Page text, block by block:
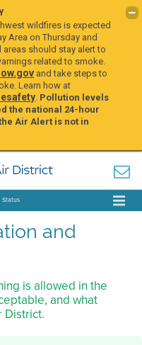
wildfires is expected
Area on Thursday and
should stay alert to
related to smoke.
and take steps to
Learn how at
. Pollution levels
the national 24-hour
Air Alert is not in
Status
and
is allowed in the
and what
District.